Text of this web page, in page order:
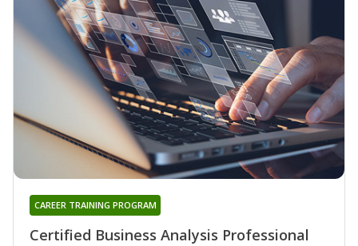
Certified Business Analysis Professional
CAREER TRAINING PROGRAM